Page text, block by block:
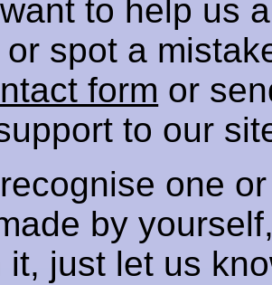
to help us
spot a
form or
to our
one
by
it, just let us